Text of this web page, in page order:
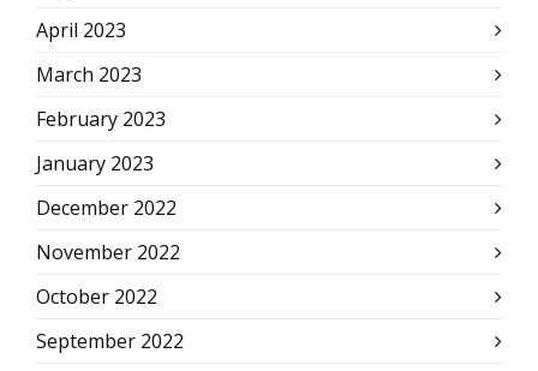
April 2023
March 2023
February 2023
January 2023
December 2022
November 2022
October 2022
September 2022